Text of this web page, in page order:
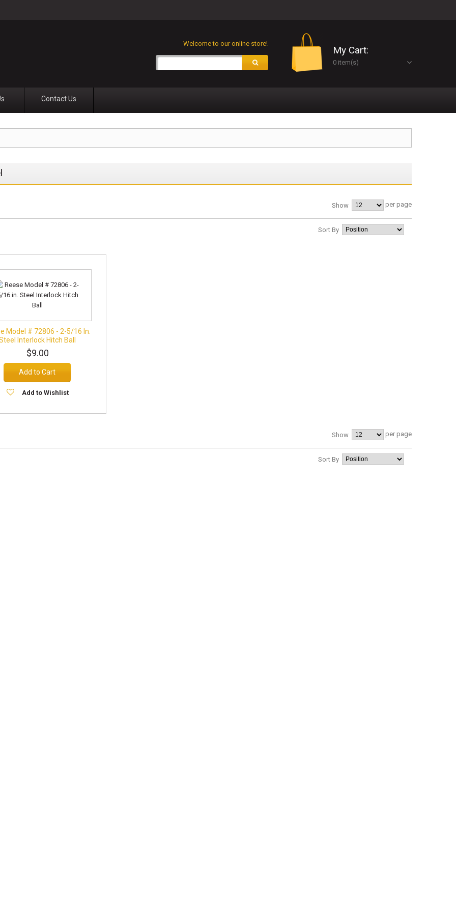
My Cart:
0 item(s)
Welcome to our online store!
Contact Us
Show per page
Sort By
Model # 72806 - 2-5/16 In.
Interlock Hitch Ball
$9.00
Add to Cart
Add to Wishlist
Show per page
Sort By